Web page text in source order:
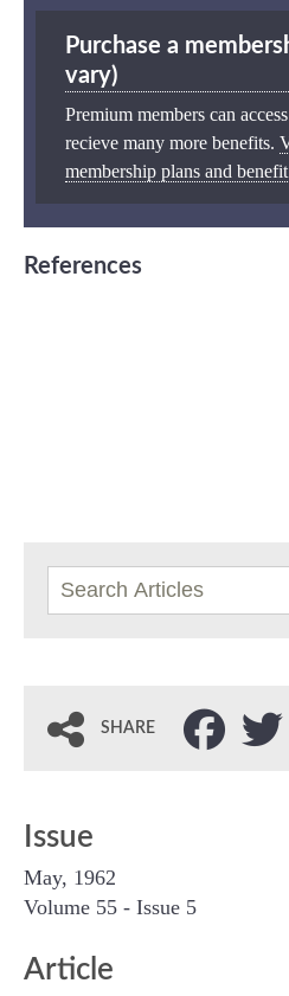
Purchase a
vary)
Premium members can
recieve many more benefits.
membership plans and
References
SHARE
Issue
May, 1962
Volume 55 - Issue 5
Article